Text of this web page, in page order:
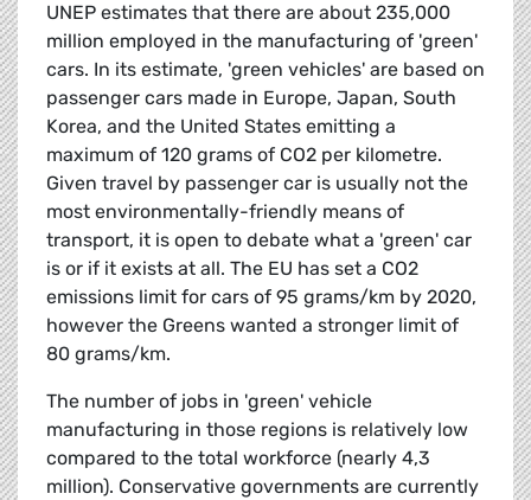
UNEP estimates that there are about 235,000
million employed in the manufacturing of 'green'
cars. In its estimate, 'green vehicles' are based on
passenger cars made in Europe, Japan, South
Korea, and the United States emitting a
maximum of 120 grams of CO2 per kilometre.
Given travel by passenger car is usually not the
most environmentally-friendly means of
transport, it is open to debate what a 'green' car
is or if it exists at all. The EU has set a CO2
emissions limit for cars of 95 grams/km by 2020,
however the Greens wanted a stronger limit of
80 grams/km.
The number of jobs in 'green' vehicle
manufacturing in those regions is relatively low
compared to the total workforce (nearly 4,3
million). Conservative governments are currently